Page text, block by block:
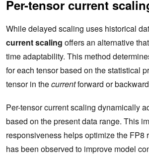
Per-tensor current
While delayed scaling uses historical
current scaling offers an alternative
time adaptability. This method
for each tensor based on the statistical
tensor in thecurrentforward or
Per-tensor current scaling dynamically
based on the present data range. This
responsiveness helps optimize the FP8
has been observed to improve model